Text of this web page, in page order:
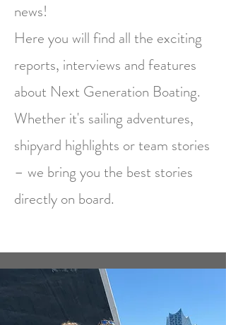
news!
Here you will find all the exciting
reports, interviews and features
about Next Generation Boating.
Whether it's sailing adventures,
shipyard highlights or team stories
– we bring you the best stories
directly on board.